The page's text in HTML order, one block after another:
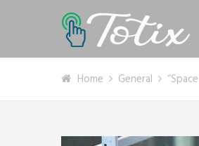
Home General